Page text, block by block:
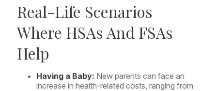
Real-Life Scenarios
Where HSAs And FSAs
Help
Having a Baby: New parents can face an
increase in health-related costs, ranging from